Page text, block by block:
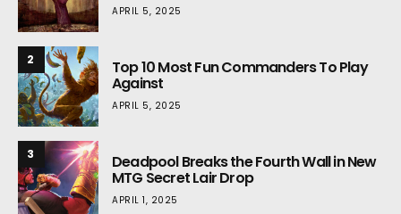
APRIL 5, 2025
2 Top 10 Most Fun Commanders To Play
Against
APRIL 5, 2025
3 Deadpool Breaks the Fourth Wall in New
MTG Secret Lair Drop
APRIL 1, 2025